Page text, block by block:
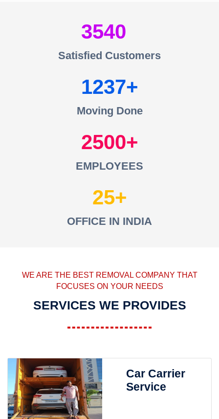
3540
Satisfied Customers
1237
Moving Done
2500
EMPLOYEES
25
OFFICE IN INDIA
WE ARE THE BEST REMOVAL COMPANY THAT
FOCUSES ON YOUR NEEDS
SERVICES WE PROVIDES
Car Carrier
Service